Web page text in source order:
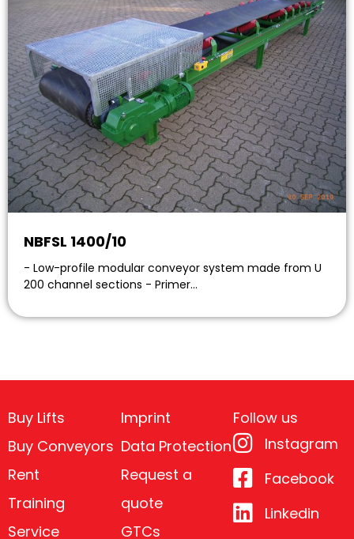
NBFSL 1400/10
- Low-profile modular conveyor system made from U
200 channel sections - Primer…
Buy Lifts
Buy Conveyors
Rent
Training
Service
Imprint
Data Protection
Request a
quote
GTCs
Follow us
Instagram
Facebook
Linkedin